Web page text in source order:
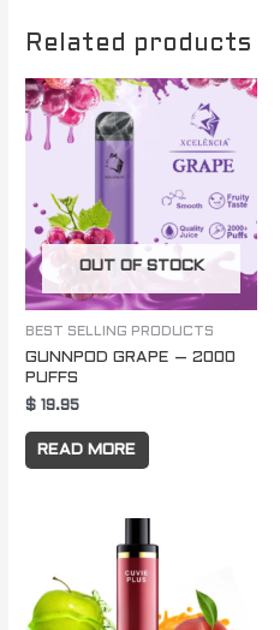
Related products
OUT OF STOCK
BEST SELLING PRODUCTS
GUNNPOD GRAPE – 2000
PUFFS
$ 19.95
READ MORE